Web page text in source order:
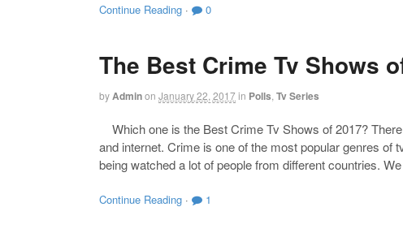
Continue Reading · 0
The Best Crime Tv Shows
by Adminon January 22, 2017in Polls Tv Series
Which one is the Best Crime Tv Shows of 2017?
and internet. Crime is one of the most popular genres of
being watched a lot of people from different countries.
Continue Reading · 1